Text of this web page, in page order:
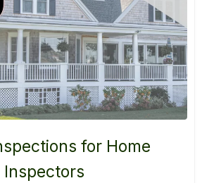
for Home
Inspectors